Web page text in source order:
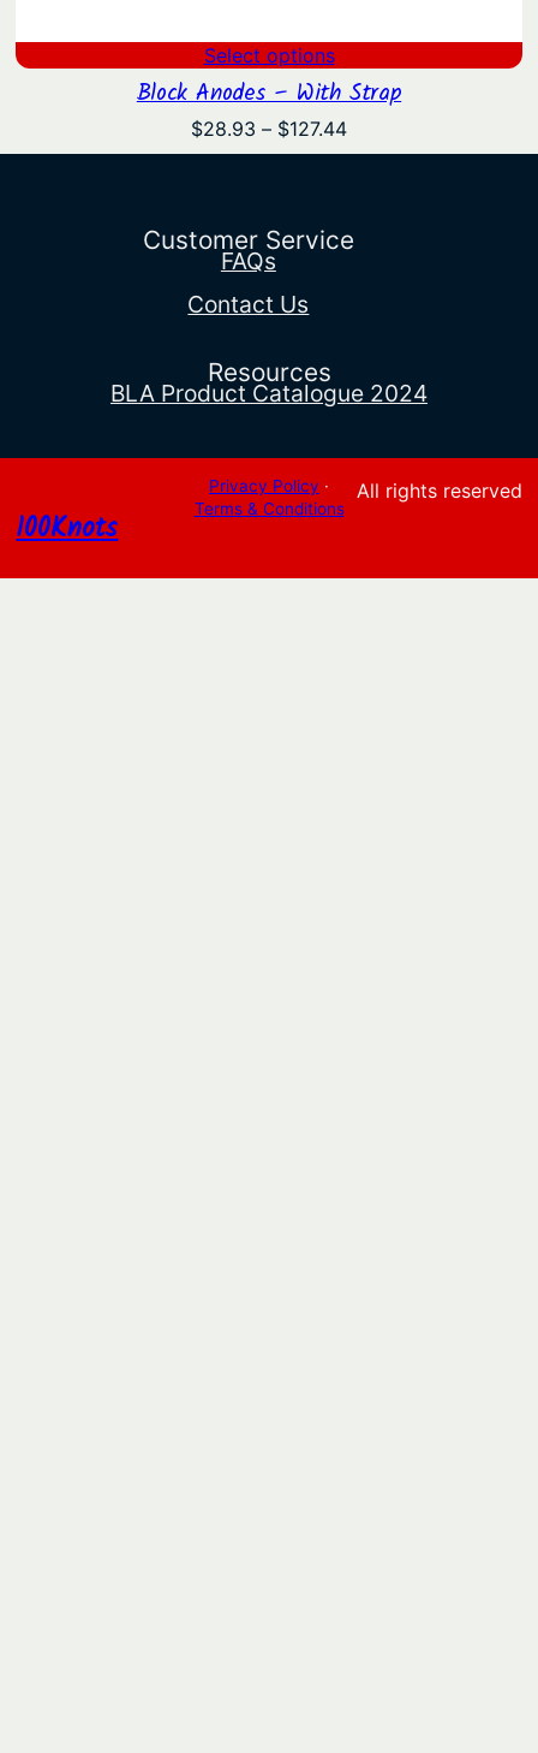
Select options
Block Anodes – With Strap
$28.93 – $127.44Price
range:
$127.44
Customer Service
FAQs
Contact Us
Resources
BLA Product Catalogue 2024
100Knots
Privacy Policy ·
Terms & Conditions
All rights reserved